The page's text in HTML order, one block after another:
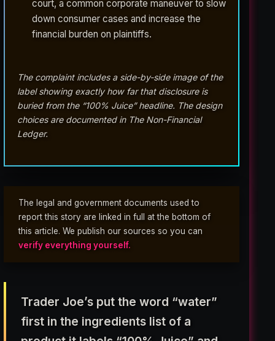
court, a common corporate maneuver to slow
down consumer cases and increase the
financial burden on plaintiffs.
The complaint includes a side-by-side image of the
label showing exactly how far that disclosure is
buried from the “100% Juice” headline. The design
choices are documented in The Non-Financial
Ledger.
The legal and government documents used to
report this story are linked in full at the bottom of
this article. We publish our sources so you can
verify everything yourself.
Trader Joe’s put the word “water”
first in the ingredients list of a